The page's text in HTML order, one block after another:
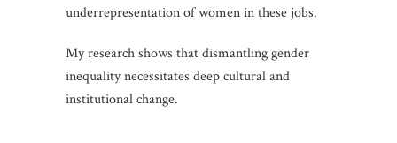
underrepresentation of women in these jobs.
My research shows that dismantling gender
inequality necessitates deep cultural and
institutional change.